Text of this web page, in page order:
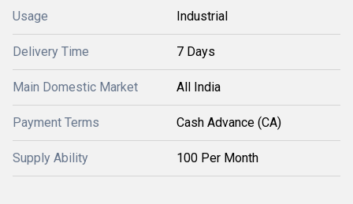
Usage Industrial
Delivery Time 7 Days
Main Domestic Market All India
Payment Terms Cash Advance (CA)
Supply Ability 100 Per Month